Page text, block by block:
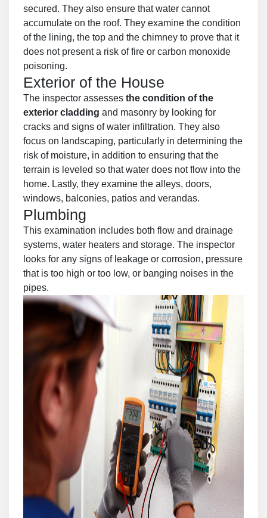
secured. They also ensure that water cannot
accumulate on the roof. They examine the condition
of the lining, the top and the chimney to prove that it
does not present a risk of fire or carbon monoxide
poisoning.
Exterior of the House
The inspector assesses the condition of the
exterior cladding and masonry by looking for
cracks and signs of water infiltration. They also
focus on landscaping, particularly in determining the
risk of moisture, in addition to ensuring that the
terrain is leveled so that water does not flow into the
home. Lastly, they examine the alleys, doors,
windows, balconies, patios and verandas.
Plumbing
This examination includes both flow and drainage
systems, water heaters and storage. The inspector
looks for any signs of leakage or corrosion, pressure
that is too high or too low, or banging noises in the
pipes.